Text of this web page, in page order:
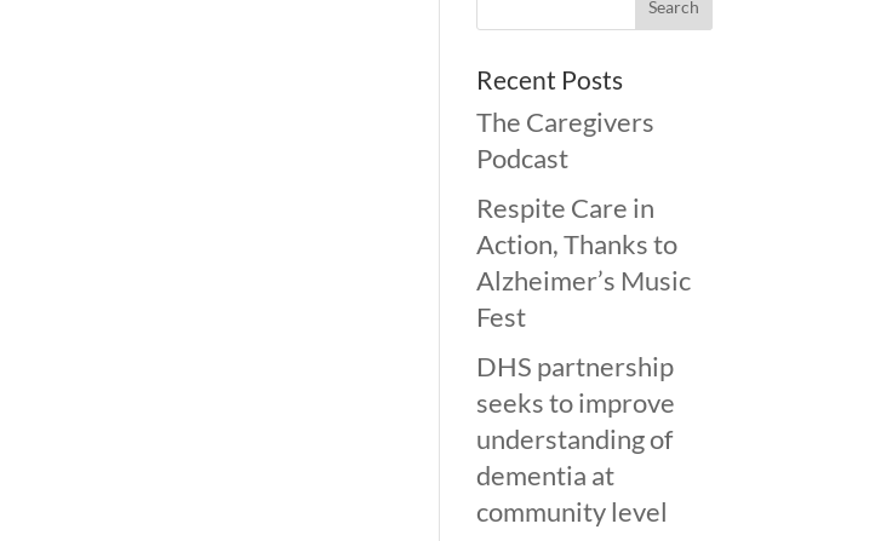
Recent Posts
The Caregivers
Podcast
Respite Care in
Action, Thanks to
Alzheimer’s Music
Fest
DHS partnership
seeks to improve
understanding of
dementia at
community level